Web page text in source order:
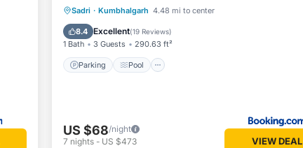
Sadri · Kumbhalgarh 4.48 mi to center
8.4 Excellent(19 Reviews)
1 Bath 3 Guests 290.63 ft²
Parking Pool
Parking Pool
View
Air Conditioner
US $68/night
7 nights - US $473 VIEW DEAL